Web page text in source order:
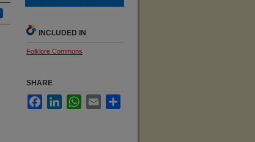
INCLUDED IN
Folklore Commons
SHARE
FacebookLinkedInWhatsApp
Email